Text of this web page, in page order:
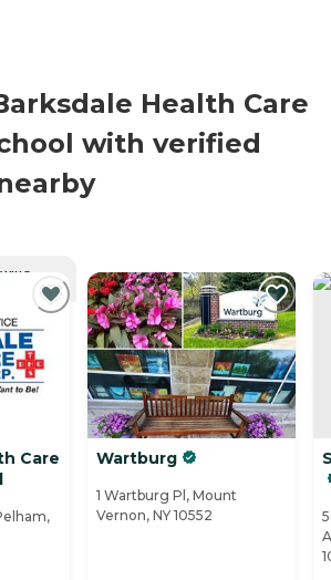
Health Care
with verified
Care
Wartburg
1 Wartburg Pl, Mount
Vernon, NY 10552